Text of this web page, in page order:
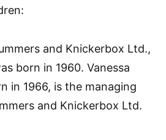
and Knickerbox Ltd.,
born in 1960. Vanessa
in 1966, is the managing
and Knickerbox Ltd.